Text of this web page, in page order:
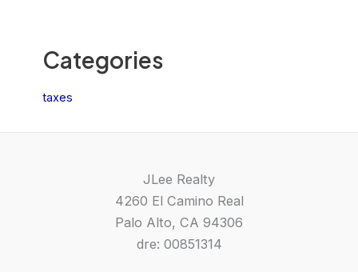
Categories
taxes
JLee Realty
4260 El Camino Real
Palo Alto, CA 94306
dre: 00851314